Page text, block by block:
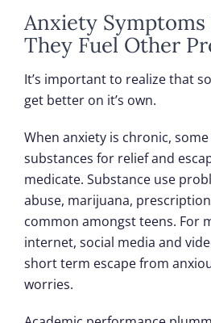
Anxiety Symptoms
They Fuel Other
It’s important to realize that
get better on it’s own.
When anxiety is chronic,
substances for relief and
medicate. Substance use
abuse, marijuana,
common amongst teens. For
internet, social media and
short term escape from
worries.